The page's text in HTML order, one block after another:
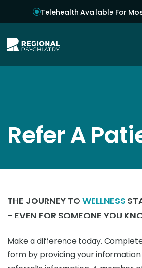
Telehealth Available For
Refer A
THE JOURNEY TO WELLNESS
- EVEN FOR SOMEONE YOU
Make a difference today.
form by providing your